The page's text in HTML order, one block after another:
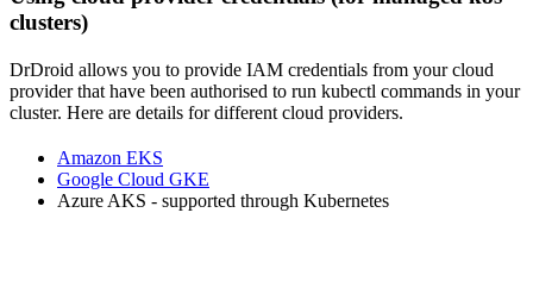
clusters)
DrDroid allows you to provide IAM credentials from your cloud
provider that have been authorised to run kubectl commands in your
cluster. Here are details for different cloud providers.
Amazon EKS
Google Cloud GKE
Azure AKS - supported through Kubernetes